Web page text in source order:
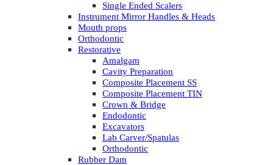
Single Ended Scalers
Instrument Mirror Handles & Heads
Mouth props
Orthodontic
Restorative
Amalgam
Cavity Preparation
Composite Placement SS
Composite Placement TIN
Crown & Bridge
Endodontic
Excavators
Lab Carver/Spatulas
Orthodontic
Rubber Dam